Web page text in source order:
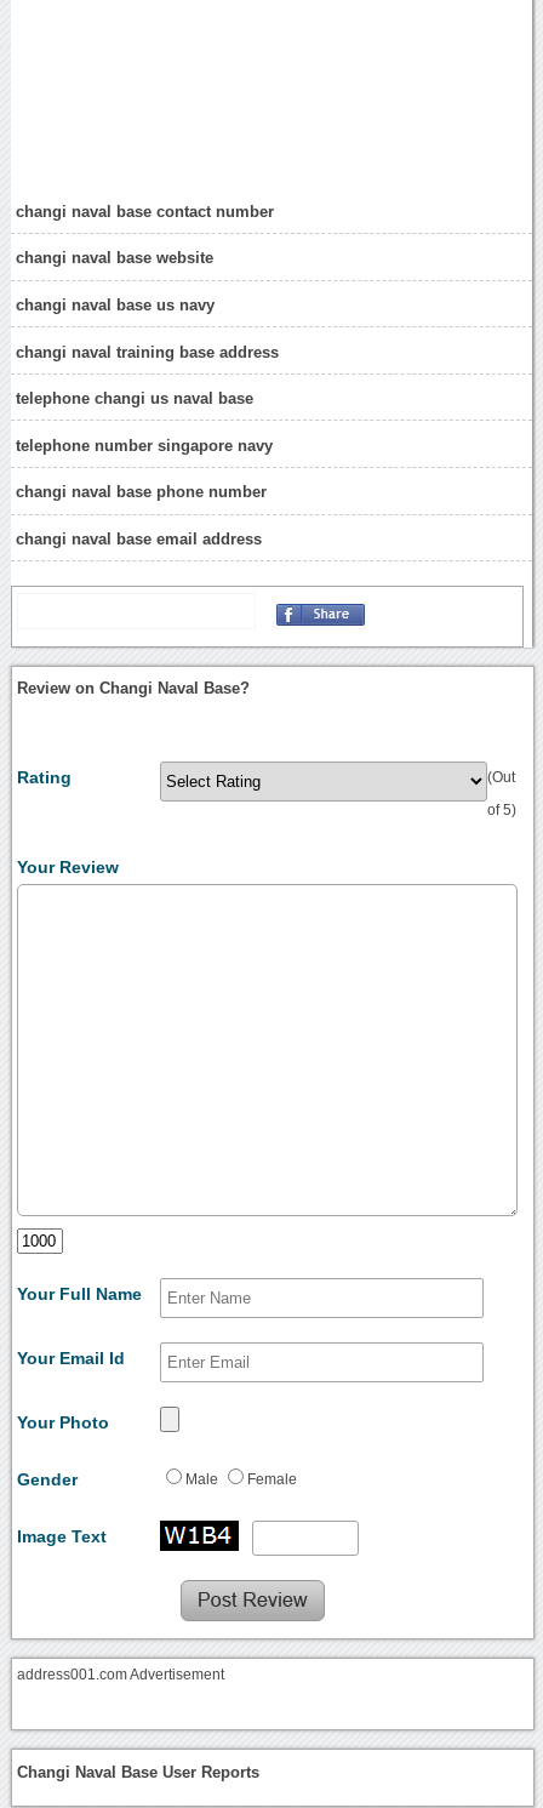
changi naval base contact number
changi naval base website
changi naval base us navy
changi naval training base address
telephone changi us naval base
telephone number singapore navy
changi naval base phone number
changi naval base email address
Review on Changi Naval Base?
Rating (Out
of 5)
Your Review
Your Full Name
Your Email Id
Your Photo
Gender Male Female
Image Text
address001.com Advertisement
Changi Naval Base User Reports